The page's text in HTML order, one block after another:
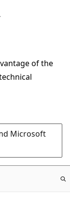
of the
Microsoft